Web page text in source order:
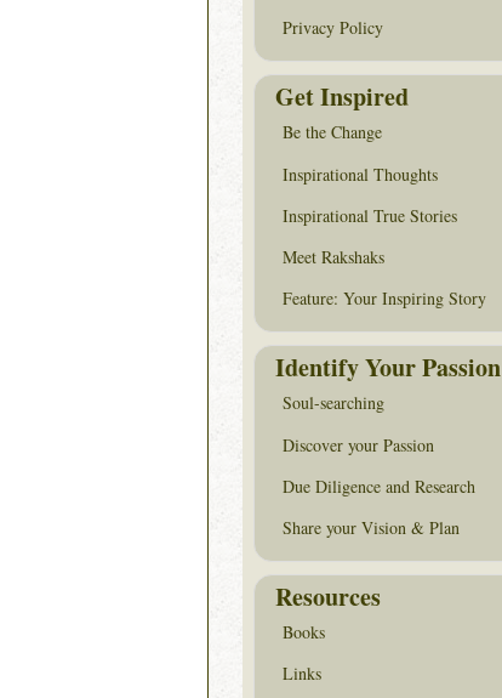
Privacy Policy
Get Inspired
Be the Change
Inspirational Thoughts
Inspirational True Stories
Meet Rakshaks
Feature: Your Inspiring Story
Identify Your Passion
Soul-searching
Discover your Passion
Due Diligence and Research
Share your Vision & Plan
Resources
Books
Links